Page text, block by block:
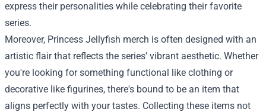
express their personalities while celebrating their favorite
series.
Moreover, Princess Jellyfish merch is often designed with an
artistic flair that reflects the series' vibrant aesthetic. Whether
you're looking for something functional like clothing or
decorative like figurines, there's bound to be an item that
aligns perfectly with your tastes. Collecting these items not